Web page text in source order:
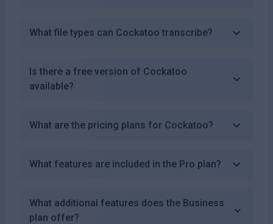
What file types can Cockatoo transcribe?
Is there a free version of Cockatoo
available?
What are the pricing plans for Cockatoo?
What features are included in the Pro plan?
What additional features does the Business
plan offer?